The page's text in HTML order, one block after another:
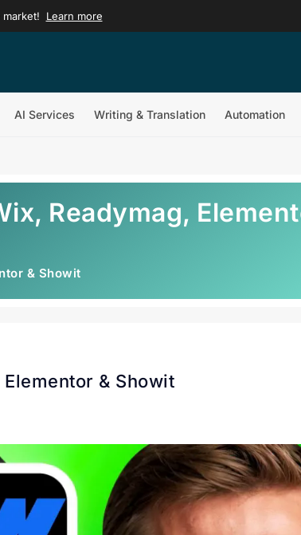
Learn more
AI Services Writing & Translation Automation
Readymag,
& Showit
& Showit